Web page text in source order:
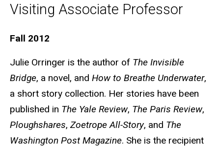
Visiting Associate Professor
Biography
Fall 2012
Julie Orringer is the author of The Invisible
Bridge, a novel, and How to Breathe Underwater,
a short story collection. Her stories have been
published in The Yale Review, The Paris Review,
Ploughshares,Zoetrope All-Story, and The
Washington Post Magazine. She is the recipient